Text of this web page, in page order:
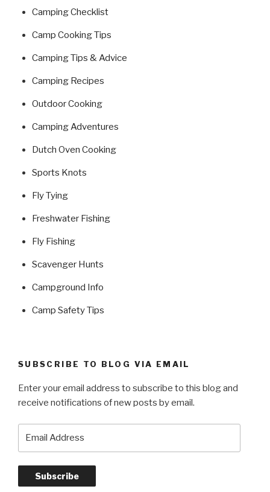
Camping Checklist
Camp Cooking Tips
Camping Tips & Advice
Camping Recipes
Outdoor Cooking
Camping Adventures
Dutch Oven Cooking
Sports Knots
Fly Tying
Freshwater Fishing
Fly Fishing
Scavenger Hunts
Campground Info
Camp Safety Tips
SUBSCRIBE TO BLOG VIA EMAIL
Enter your email address to subscribe to this blog and
receive notifications of new posts by email.
Subscribe